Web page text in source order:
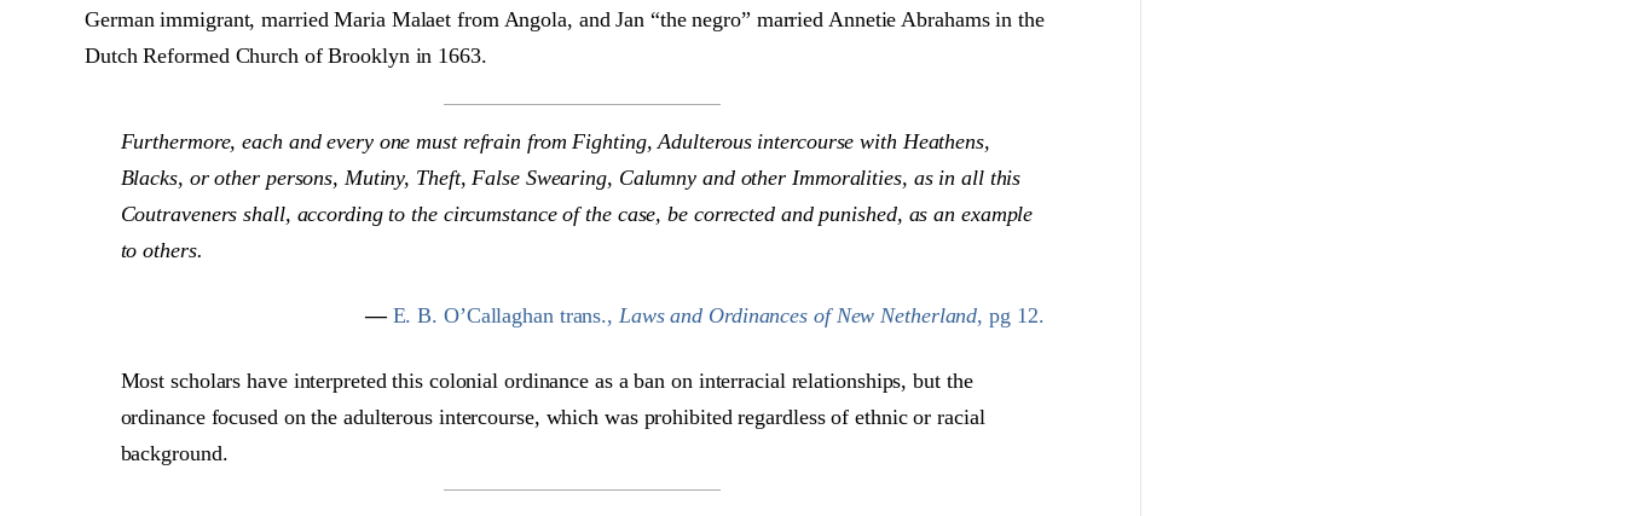
German immigrant, married Maria Malaet from Angola, and Jan “the negro” married Annetie Abrahams in the
Dutch Reformed Church of Brooklyn in 1663.
Furthermore, each and every one must refrain from Fighting, Adulterous intercourse with Heathens,
Blacks, or other persons, Mutiny, Theft, False Swearing, Calumny and other Immoralities, as in all this
Coutraveners shall, according to the circumstance of the case, be corrected and punished, as an example
to others.
— E. B. O’Callaghan trans., Laws and Ordinances of New Netherland, pg 12.
Most scholars have interpreted this colonial ordinance as a ban on interracial relationships, but the
ordinance focused on the adulterous intercourse, which was prohibited regardless of ethnic or racial
background.